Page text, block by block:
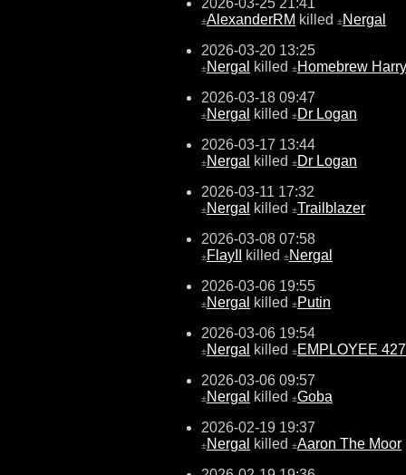
±AlexanderRM killed ±Nergal
2026-03-20 13:25
±Nergal killed ±Homebrew Harry
2026-03-18 09:47
±Nergal killed ±Dr Logan
2026-03-17 13:44
±Nergal killed ±Dr Logan
2026-03-11 17:32
±Nergal killed ±Trailblazer
2026-03-08 07:58
±FlayII killed ±Nergal
2026-03-06 19:55
±Nergal killed ±Putin
2026-03-06 19:54
±Nergal killed ±EMPLOYEE 427
2026-03-06 09:57
±Nergal killed ±Goba
2026-02-19 19:37
±Nergal killed ±Aaron The Moor